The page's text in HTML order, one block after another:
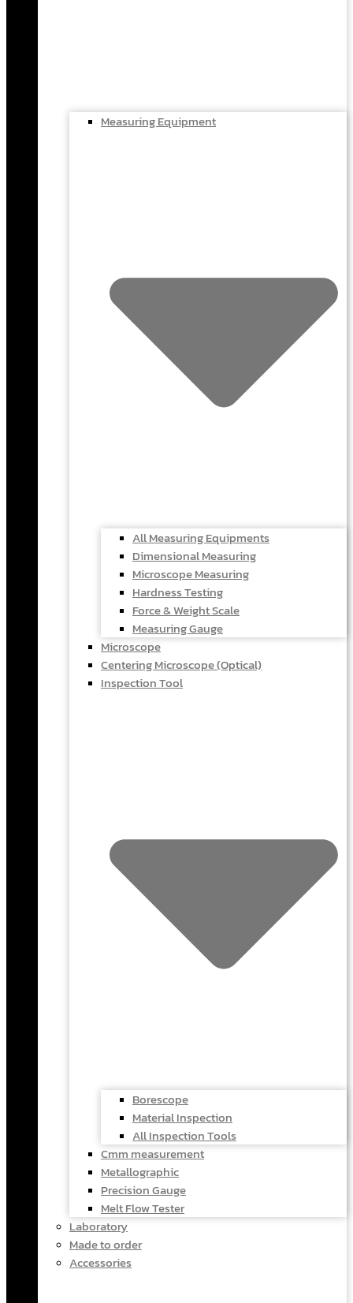
Measuring Equipment
All Measuring Equipments
Dimensional Measuring
Microscope Measuring
Hardness Testing
Force & Weight Scale
Measuring Gauge
Microscope
Centering Microscope (Optical)
Inspection Tool
Borescope
Material Inspection
All Inspection Tools
Cmm measurement
Metallographic
Precision Gauge
Melt Flow Tester
Laboratory
Made to order
Accessories